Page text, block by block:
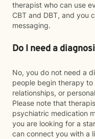
therapist who can use
CBT and DBT, and you
messaging.
Do I need a
No, you do not need a
people begin therapy
relationships, or
Please note that
psychiatric medication
you are looking for a
can connect you with a